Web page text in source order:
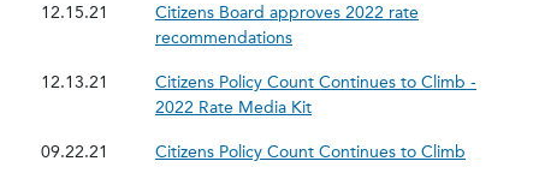
12.15.21
Citizens Board approves 2022 rate
recommendations
12.13.21
Citizens Policy Count Continues to Climb -
2022 Rate Media Kit
09.22.21 Citizens Policy Count Continues to Climb